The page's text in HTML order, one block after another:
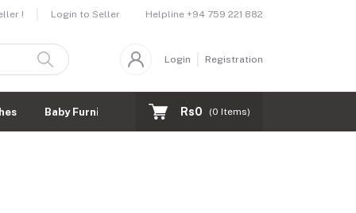
! Login to Seller Helpline +94 759 221 882
Login Registration
Baby Furnitures Rs0 (0 Items)